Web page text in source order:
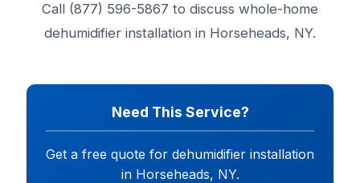
Call (877) 596-5867 to discuss whole-home
dehumidifier installation in Horseheads, NY.
Need This Service?
Get a free quote for dehumidifier installation
in Horseheads, NY.